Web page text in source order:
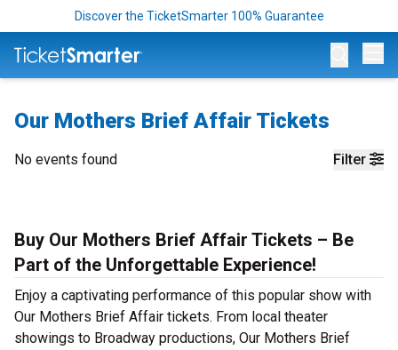
Discover the TicketSmarter 100% Guarantee
Our Mothers Brief Affair Tickets
Filter
No events found
Buy Our Mothers Brief Affair Tickets – Be
Part of the Unforgettable Experience!
Enjoy a captivating performance of this popular show with
Our Mothers Brief Affair tickets. From local theater
showings to Broadway productions, Our Mothers Brief